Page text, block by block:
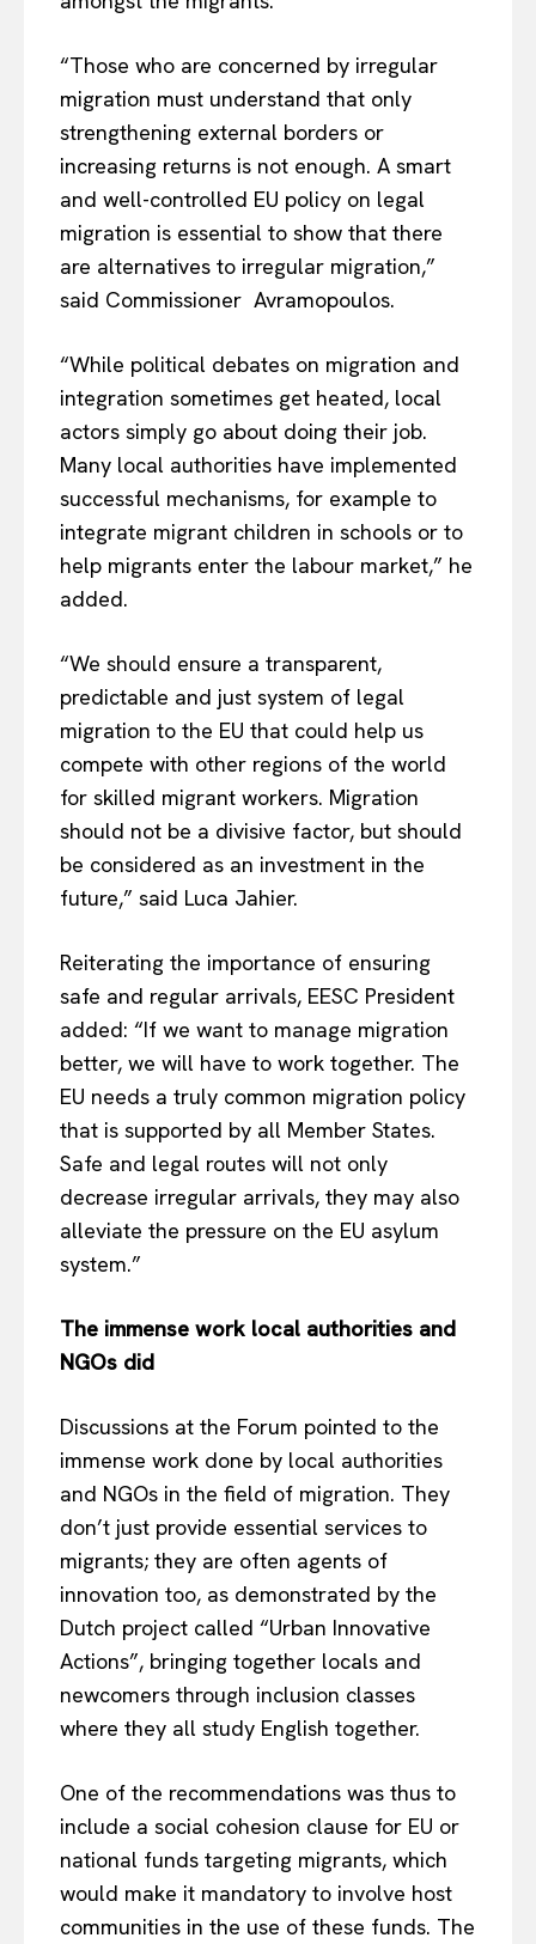
“Those who are concerned by irregular
migration must understand that only
strengthening external borders or
increasing returns is not enough. A smart
and well-controlled EU policy on legal
migration is essential to show that there
are alternatives to irregular migration,”
said Commissioner Avramopoulos.
“While political debates on migration and
integration sometimes get heated, local
actors simply go about doing their job.
Many local authorities have implemented
successful mechanisms, for example to
integrate migrant children in schools or to
help migrants enter the labour market,” he
added.
“We should ensure a transparent,
predictable and just system of legal
migration to the EU that could help us
compete with other regions of the world
for skilled migrant workers. Migration
should not be a divisive factor, but should
be considered as an investment in the
future,” said Luca Jahier.
Reiterating the importance of ensuring
safe and regular arrivals, EESC President
added: “If we want to manage migration
better, we will have to work together. The
EU needs a truly common migration policy
that is supported by all Member States.
Safe and legal routes will not only
decrease irregular arrivals, they may also
alleviate the pressure on the EU asylum
system.”
The immense work local authorities and
NGOs did
Discussions at the Forum pointed to the
immense work done by local authorities
and NGOs in the field of migration. They
don’t just provide essential services to
migrants; they are often agents of
innovation too, as demonstrated by the
Dutch project called “Urban Innovative
Actions”, bringing together locals and
newcomers through inclusion classes
where they all study English together.
One of the recommendations was thus to
include a social cohesion clause for EU or
national funds targeting migrants, which
would make it mandatory to involve host
communities in the use of these funds. The